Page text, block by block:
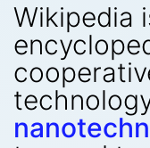
Wikipedia